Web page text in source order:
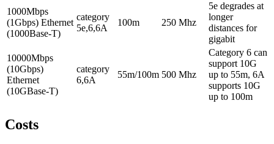
1000Mbps
(1Gbps) Ethernet
(1000Base-T)
category
5e,6,6A
100m 250 Mhz
5e degrades at
longer
distances for
gigabit
10000Mbps
(10Gbps)
Ethernet
(10GBase-T)
category
6,6A
55m/100m 500 Mhz
Category 6 can
support 10G
up to 55m, 6A
supports 10G
up to 100m
Costs